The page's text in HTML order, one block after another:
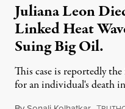
Juliana Leon
Linked Heat
Suing Big Oil.
This case is reportedly
for an individual's death